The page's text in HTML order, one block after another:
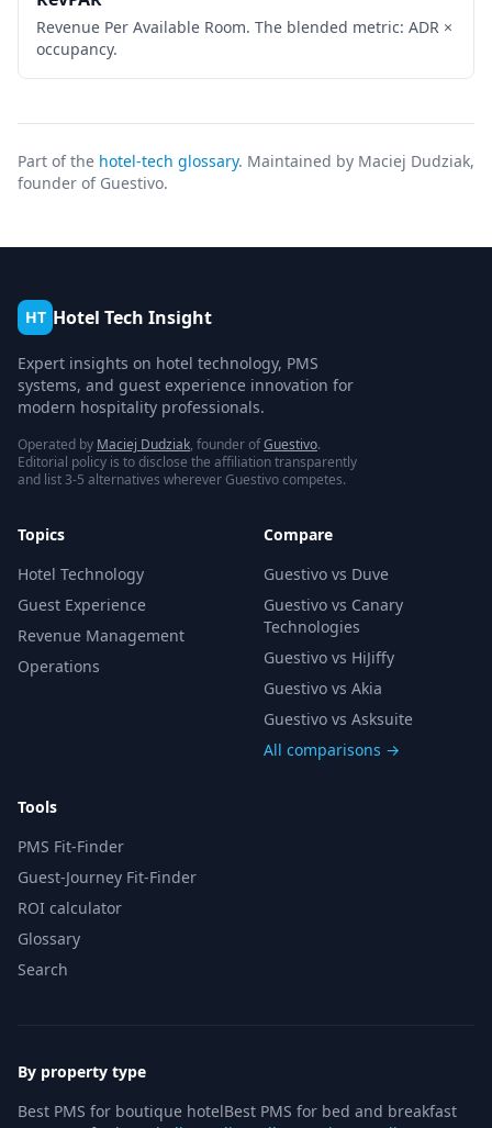
Revenue Per Available Room. The blended metric: ADR ×
occupancy.
Part of the hotel-tech glossary. Maintained by Maciej Dudziak,
founder of Guestivo.
HT Hotel Tech Insight
Expert insights on hotel technology, PMS
systems, and guest experience innovation for
modern hospitality professionals.
Operated by Maciej Dudziak, founder ofGuestivo.
Editorial policy is to disclose the affiliation transparently
and list 3-5 alternatives wherever Guestivo competes.
Topics
Hotel Technology
Guest Experience
Revenue Management
Operations
Compare
Guestivo vs Duve
Guestivo vs Canary
Technologies
Guestivo vs HiJiffy
Guestivo vs Akia
Guestivo vs Asksuite
All comparisons →
Tools
PMS Fit-Finder
Guest-Journey Fit-Finder
ROI calculator
Glossary
Search
By property type
Best PMS for boutique hotelBest PMS for bed and breakfast